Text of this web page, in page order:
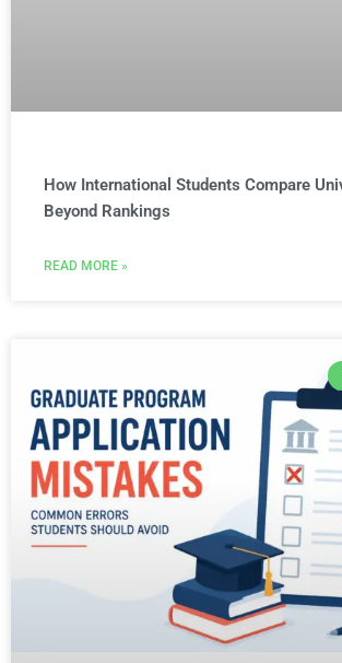
How International Students Compare
Beyond Rankings
READ MORE »